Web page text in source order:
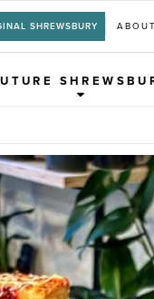
SHREWSBURY